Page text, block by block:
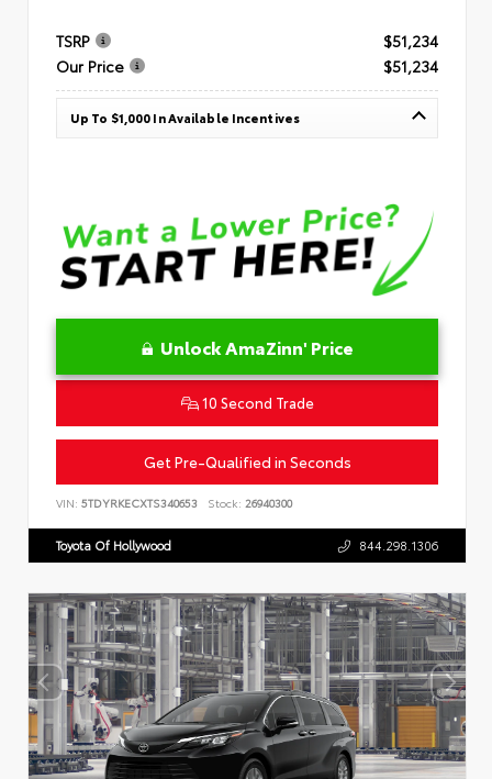
TSRP
$51,234
Our Price
$51,234
Up To $1,000 In Available Incentives
Unlock AmaZinn' Price
10 Second Trade
Get Pre-Qualified in Seconds
VIN: 5TDYRKECXTS340653 Stock: 26940300
Toyota Of Hollywood 844.298.1306